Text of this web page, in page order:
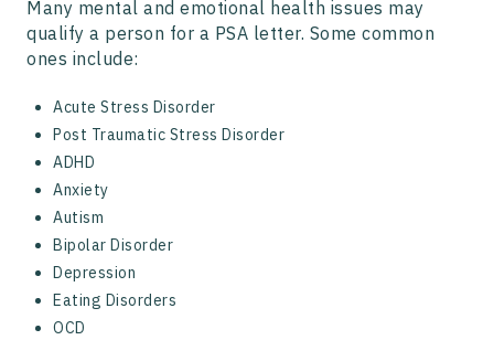
Many mental and emotional health issues may
qualify a person for a PSA letter. Some common
ones include:
Acute Stress Disorder
Post Traumatic Stress Disorder
ADHD
Anxiety
Autism
Bipolar Disorder
Depression
Eating Disorders
OCD